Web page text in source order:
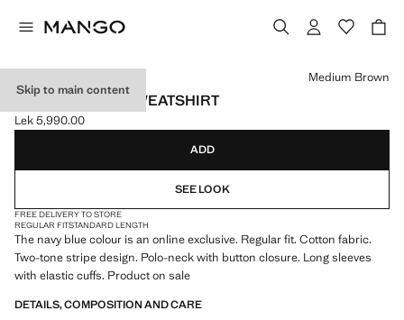
Skip to main content
STRIPED POLO SWEATSHIRT
Current price [Lek 5,990.00 ]
Lek 5,990.00
Select a colour
Medium Brown
ADD
SEE LOOK
FREE DELIVERY TO STORE
REGULAR FITSTANDARD LENGTH
The navy blue colour is an online exclusive. Regular fit. Cotton fabric.
Two-tone stripe design. Polo-neck with button closure. Long sleeves
with elastic cuffs. Product on sale
DETAILS, COMPOSITION AND CARE